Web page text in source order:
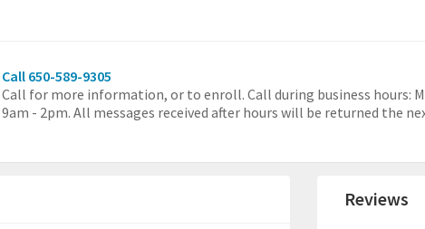
Call 650-589-9305
Call for more information, or to enroll. Call during business hours:
9am - 2pm. All messages received after hours will be returned the
Reviews